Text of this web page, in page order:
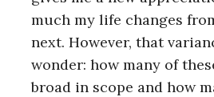
much my life changes
next. However, that
wonder: how many of
broad in scope and how